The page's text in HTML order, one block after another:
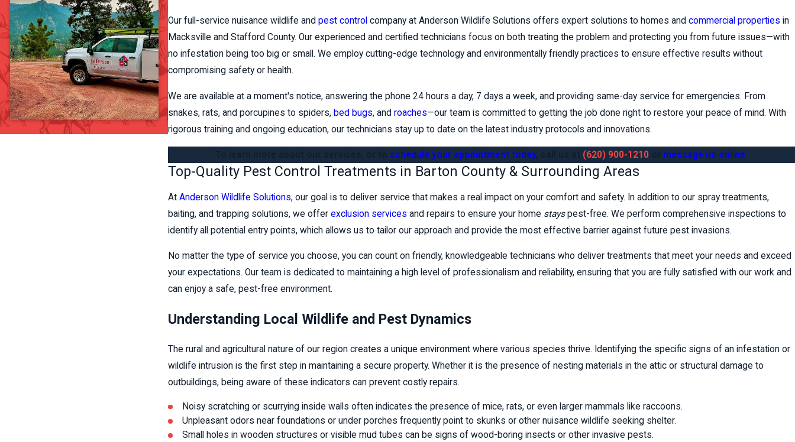
Our full-service nuisance wildlife andpest control company at Anderson Wildlife Solutions offers expert solutions to homes andcommercial properties in
Macksville and Stafford County. Our experienced and certified technicians focus on both treating the problem and protecting you from future issues—with
no infestation being too big or small. We employ cutting-edge technology and environmentally friendly practices to ensure effective results without
compromising safety or health.
We are available at a moment's notice, answering the phone 24 hours a day, 7 days a week, and providing same-day service for emergencies. From
snakes, rats, and porcupines to spiders, bed bugs, androaches—our team is committed to getting the job done right to restore your peace of mind. With
rigorous training and ongoing education, our technicians stay up to date on the latest industry protocols and innovations.
schedule your appointment today, call us at (620) 900-1210 message us online
Top-Quality Pest Control Treatments in Barton County & Surrounding Areas
AtAnderson Wildlife Solutions, our goal is to deliver service that makes a real impact on your comfort and safety. In addition to our spray treatments,
baiting, and trapping solutions, we offerexclusion services and repairs to ensure your home stayspest-free. We perform comprehensive inspections to
identify all potential entry points, which allows us to tailor our approach and provide the most effective barrier against future pest invasions.
No matter the type of service you choose, you can count on friendly, knowledgeable technicians who deliver treatments that meet your needs and exceed
your expectations. Our team is dedicated to maintaining a high level of professionalism and reliability, ensuring that you are fully satisfied with our work and
can enjoy a safe, pest-free environment.
Understanding Local Wildlife and Pest Dynamics
The rural and agricultural nature of our region creates a unique environment where various species thrive. Identifying the specific signs of an infestation or
wildlife intrusion is the first step in maintaining a secure property. Whether it is the presence of nesting materials in the attic or structural damage to
outbuildings, being aware of these indicators can prevent costly repairs.
Noisy scratching or scurrying inside walls often indicates the presence of mice, rats, or even larger mammals like raccoons.
Unpleasant odors near foundations or under porches frequently point to skunks or other nuisance wildlife seeking shelter.
Small holes in wooden structures or visible mud tubes can be signs of wood-boring insects or other invasive pests.